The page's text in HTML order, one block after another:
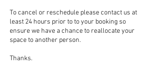
To cancel or reschedule please contact us at
least 24 hours prior to to your booking so
ensure we have a chance to reallocate your
space to another person.
Thanks.